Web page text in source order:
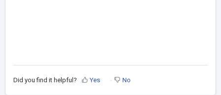
Did you find it helpful? Yes No